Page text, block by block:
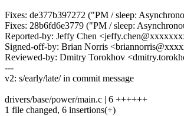
Fixes: de377b397272 ("PM / sleep:
Fixes: 28b6fd6e3779 ("PM / sleep:
Reported-by: Jeffy Chen
Signed-off-by: Brian Norris
Reviewed-by: Dmitry Torokhov
---
v2: s/early/late/ in commit message
drivers/base/power/main.c | 6 ++++++
1 file changed, 6 insertions(+)